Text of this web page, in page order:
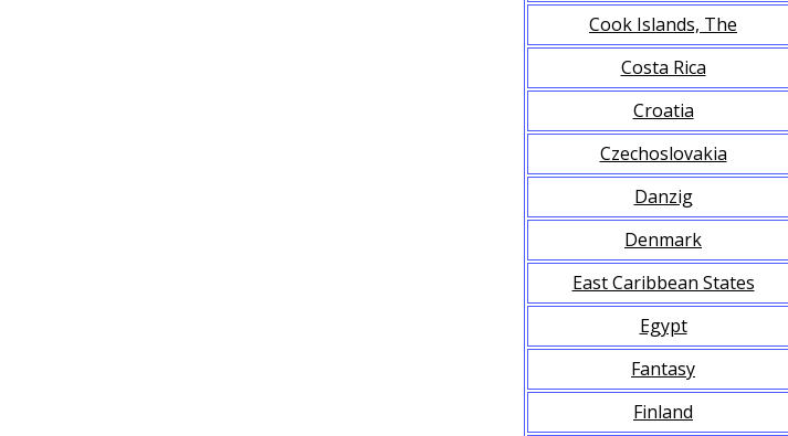
Cook Islands, The
Costa Rica
Croatia
Czechoslovakia
Danzig
Denmark
East Caribbean States
Egypt
Fantasy
Finland